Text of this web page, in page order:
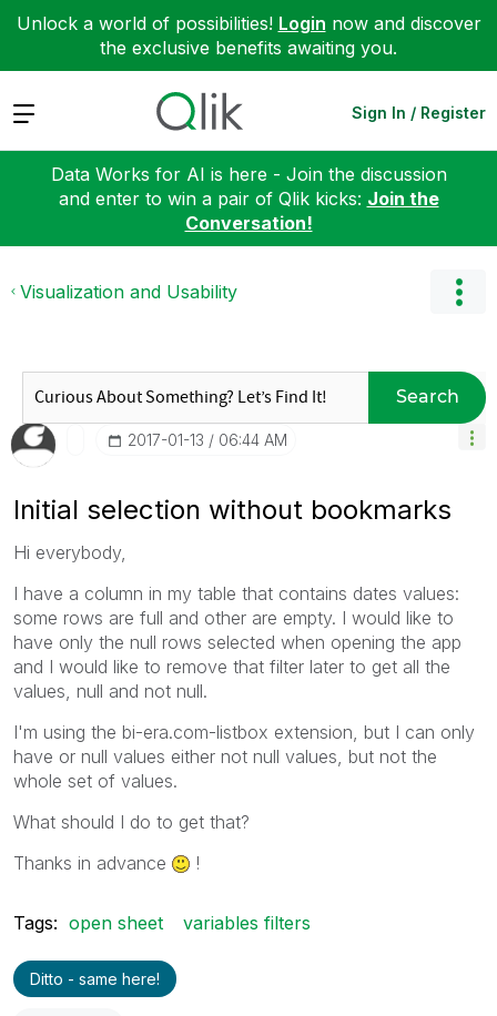
Unlock a world of possibilities! Login now and discover
the exclusive benefits awaiting you.
Expand Sign In / Register
Data Works for AI is here - Join the discussion
and enter to win a pair of Qlik kicks: Join the
Conversation!
Visualization and Usability
Search
‎2017-01-13 06:44 AM
Initial selection without bookmarks
Hi everybody,
I have a column in my table that contains dates values:
some rows are full and other are empty. I would like to
have only the null rows selected when opening the app
and I would like to remove that filter later to get all the
values, null and not null.
I'm using the bi-era.com-listbox extension, but I can only
have or null values either not null values, but not the
whole set of values.
What should I do to get that?
Thanks in advance
!
Tags: open sheet variables filters
Ditto - same here!